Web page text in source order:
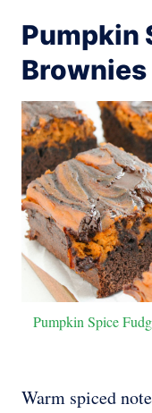
Pumpkin
Brownies
Pumpkin Spice
Warm spiced